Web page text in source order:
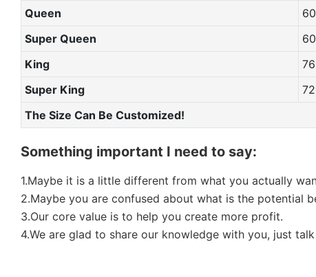
Queen
Super Queen
King
Super King
The Size Can Be Customized!
Something important I need to say:
1.Maybe it is a little different from what you actually
2.Maybe you are confused about what is the potential
3.Our core value is to help you create more profit.
4.We are glad to share our knowledge with you, just